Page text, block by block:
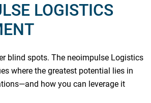
LOGISTICS
blind spots. The neoimpulse Logistics
where the greatest potential lies in
how you can leverage it